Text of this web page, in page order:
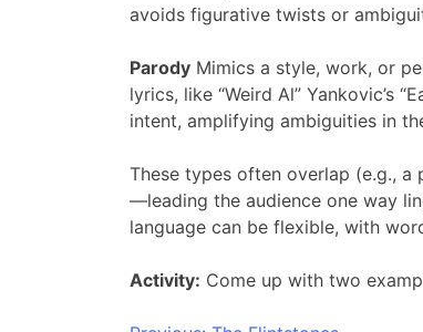
avoids figurative twists or
Parody Mimics a style, work, or
lyrics, like “Weird Al” Yankovic’s
intent, amplifying ambiguities in
These types often overlap (e.g., a
—leading the audience one way
language can be flexible, with
Activity: Come up with two